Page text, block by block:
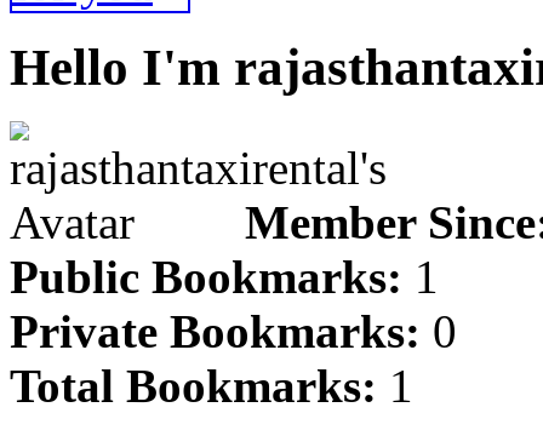
Hello I'm
Member
Public Bookmarks: 1
Private Bookmarks: 0
Total Bookmarks: 1